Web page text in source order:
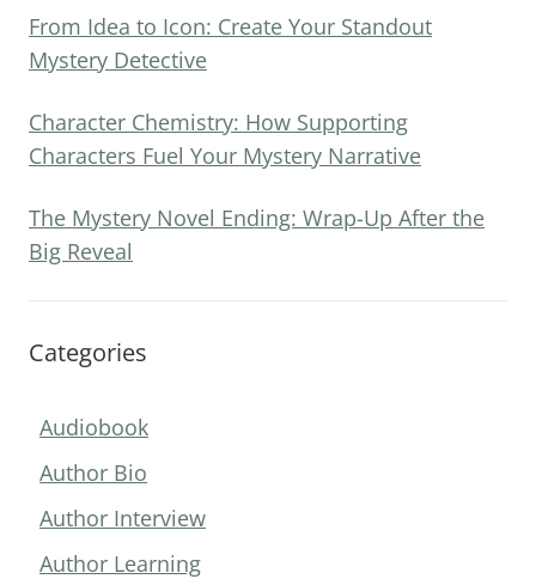
From Idea to Icon: Create Your Standout
Mystery Detective
Character Chemistry: How Supporting
Characters Fuel Your Mystery Narrative
The Mystery Novel Ending: Wrap-Up After the
Big Reveal
Categories
Audiobook
Author Bio
Author Interview
Author Learning